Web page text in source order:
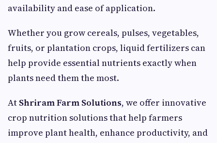
availability and ease of application.
Whether you grow cereals, pulses, vegetables,
fruits, or plantation crops, liquid fertilizers can
help provide essential nutrients exactly when
plants need them the most.
At Shriram Farm Solutions, we offer innovative
crop nutrition solutions that help farmers
improve plant health, enhance productivity, and